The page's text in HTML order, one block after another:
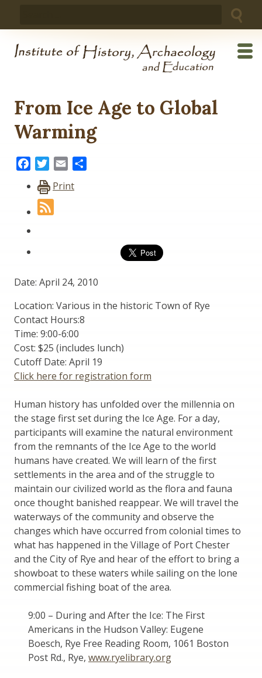
From Ice Age to Global
Warming
FacebookTwitter
Email
Print
Date: April 24, 2010
Location: Various in the historic Town of Rye
Contact Hours:8
Time: 9:00-6:00
Cost: $25 (includes lunch)
Cutoff Date: April 19
Click here for registration form
Human history has unfolded over the millennia on
the stage first set during the Ice Age. For a day,
participants will examine the natural environment
from the remnants of the Ice Age to the world
humans have created. We will learn of the first
settlements in the area and of the struggle to
maintain our civilized world as the flora and fauna
once thought banished reappear. We will travel the
waterways of the community and observe the
changes which have occurred from colonial times to
what has happened in the Village of Port Chester
and the City of Rye and hear of the effort to bring a
showboat to these waters while sailing on the lone
commercial fishing boat of the area.
9:00 – During and After the Ice: The First
Americans in the Hudson Valley: Eugene
Boesch, Rye Free Reading Room, 1061 Boston
Post Rd., Rye, www.ryelibrary.org